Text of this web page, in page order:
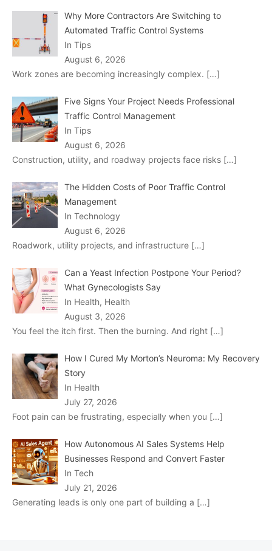
Why More Contractors Are Switching to
Automated Traffic Control Systems
In Tips
August 6, 2026
Work zones are becoming increasingly complex. […]
Five Signs Your Project Needs Professional
Traffic Control Management
In Tips
August 6, 2026
Construction, utility, and roadway projects face risks […]
The Hidden Costs of Poor Traffic Control
Management
In Technology
August 6, 2026
Roadwork, utility projects, and infrastructure […]
Can a Yeast Infection Postpone Your Period?
What Gynecologists Say
In Health, Health
August 3, 2026
You feel the itch first. Then the burning. And right […]
How I Cured My Morton’s Neuroma: My Recovery
Story
In Health
July 27, 2026
Foot pain can be frustrating, especially when you […]
How Autonomous AI Sales Systems Help
Businesses Respond and Convert Faster
In Tech
July 21, 2026
Generating leads is only one part of building a […]